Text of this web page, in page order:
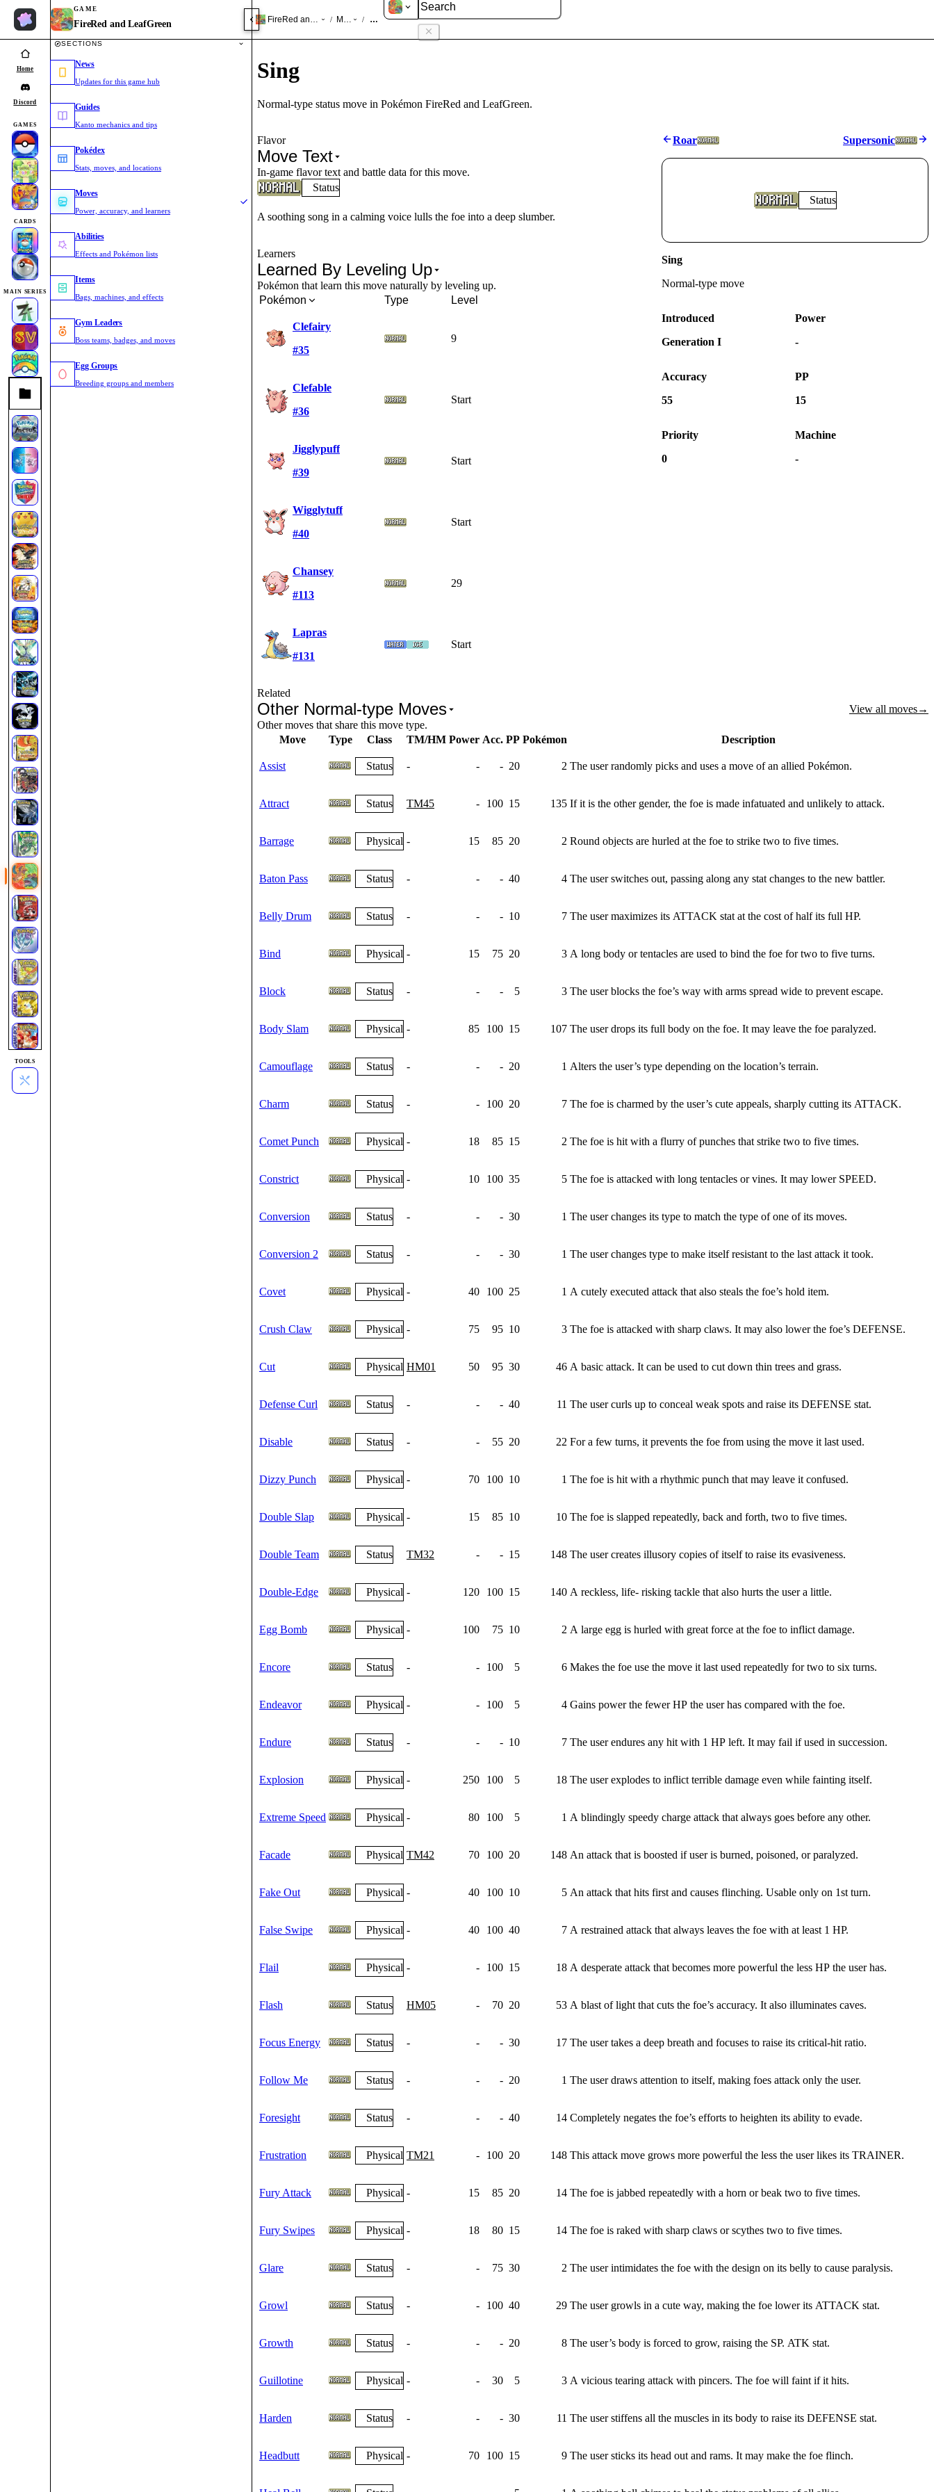
Home
Discord
GAMES
CARDS
MAIN SERIES
TOOLS
GAME
FireRed and LeafGreen
SECTIONS
News
Updates for this game hub
Guides
Kanto mechanics and tips
Pokédex
Stats, moves, and locations
Moves
Power, accuracy, and learners
Abilities
Effects and Pokémon lists
Items
Bags, machines, and effects
Gym Leaders
Boss teams, badges, and moves
Egg Groups
Breeding groups and members
FireRed and LeafGreen
/ Moves / Sing
Sing
Normal-type status move in Pokémon FireRed and LeafGreen.
Flavor
Move Text
In-game flavor text and battle data for this move.
Status
A soothing song in a calming voice lulls the foe into a deep slumber.
Learners
Learned By Leveling Up
Pokémon that learn this move naturally by leveling up.
Pokémon
Type Level
Clefairy
#35
9
Clefable
#36
Start
Jigglypuff
#39
Start
Wigglytuff
#40
Start
Chansey
#113
29
Lapras
#131
Start
Roar Supersonic
Status
Sing
Normal-type move
Introduced
Generation I
Power
-
Accuracy
55
PP
15
Priority
0
Machine
-
Related
Other Normal-type Moves View all moves→
Other moves that share this move type.
Move
Type Class TM/HM Power Acc. PP Pokémon Description
Assist Status - - - 20 2 The user randomly picks and uses a move of an allied Pokémon.
Attract Status TM45 - 100 15 135 If it is the other gender, the foe is made infatuated and unlikely to attack.
Barrage Physical - 15 85 20 2 Round objects are hurled at the foe to strike two to five times.
Baton Pass Status - - - 40 4 The user switches out, passing along any stat changes to the new battler.
Belly Drum Status - - - 10 7 The user maximizes its ATTACK stat at the cost of half its full HP.
Bind Physical - 15 75 20 3 A long body or tentacles are used to bind the foe for two to five turns.
Block Status - - - 5 3 The user blocks the foe’s way with arms spread wide to prevent escape.
Body Slam Physical - 85 100 15 107 The user drops its full body on the foe. It may leave the foe paralyzed.
Camouflage Status - - - 20 1 Alters the user’s type depending on the location’s terrain.
Charm Status - - 100 20 7 The foe is charmed by the user’s cute appeals, sharply cutting its ATTACK.
Comet Punch Physical - 18 85 15 2 The foe is hit with a flurry of punches that strike two to five times.
Constrict Physical - 10 100 35 5 The foe is attacked with long tentacles or vines. It may lower SPEED.
Conversion Status - - - 30 1 The user changes its type to match the type of one of its moves.
Conversion 2 Status - - - 30 1 The user changes type to make itself resistant to the last attack it took.
Covet Physical - 40 100 25 1 A cutely executed attack that also steals the foe’s hold item.
Crush Claw Physical - 75 95 10 3 The foe is attacked with sharp claws. It may also lower the foe’s DEFENSE.
Cut Physical HM01 50 95 30 46 A basic attack. It can be used to cut down thin trees and grass.
Defense Curl Status - - - 40 11 The user curls up to conceal weak spots and raise its DEFENSE stat.
Disable Status - - 55 20 22 For a few turns, it prevents the foe from using the move it last used.
Dizzy Punch Physical - 70 100 10 1 The foe is hit with a rhythmic punch that may leave it confused.
Double Slap Physical - 15 85 10 10 The foe is slapped repeatedly, back and forth, two to five times.
Double Team Status TM32 - - 15 148 The user creates illusory copies of itself to raise its evasiveness.
Double-Edge Physical - 120 100 15 140 A reckless, life- risking tackle that also hurts the user a little.
Egg Bomb Physical - 100 75 10 2 A large egg is hurled with great force at the foe to inflict damage.
Encore Status - - 100 5 6 Makes the foe use the move it last used repeatedly for two to six turns.
Endeavor Physical - - 100 5 4 Gains power the fewer HP the user has compared with the foe.
Endure Status - - - 10 7 The user endures any hit with 1 HP left. It may fail if used in succession.
Explosion Physical - 250 100 5 18 The user explodes to inflict terrible damage even while fainting itself.
Extreme Speed Physical - 80 100 5 1 A blindingly speedy charge attack that always goes before any other.
Facade Physical TM42 70 100 20 148 An attack that is boosted if user is burned, poisoned, or paralyzed.
Fake Out Physical - 40 100 10 5 An attack that hits first and causes flinching. Usable only on 1st turn.
False Swipe Physical - 40 100 40 7 A restrained attack that always leaves the foe with at least 1 HP.
Flail Physical - - 100 15 18 A desperate attack that becomes more powerful the less HP the user has.
Flash Status HM05 - 70 20 53 A blast of light that cuts the foe’s accuracy. It also illuminates caves.
Focus Energy Status - - - 30 17 The user takes a deep breath and focuses to raise its critical-hit ratio.
Follow Me Status - - - 20 1 The user draws attention to itself, making foes attack only the user.
Foresight Status - - - 40 14 Completely negates the foe’s efforts to heighten its ability to evade.
Frustration Physical TM21 - 100 20 148 This attack move grows more powerful the less the user likes its TRAINER.
Fury Attack Physical - 15 85 20 14 The foe is jabbed repeatedly with a horn or beak two to five times.
Fury Swipes Physical - 18 80 15 14 The foe is raked with sharp claws or scythes two to five times.
Glare Status - - 75 30 2 The user intimidates the foe with the design on its belly to cause paralysis.
Growl Status - - 100 40 29 The user growls in a cute way, making the foe lower its ATTACK stat.
Growth Status - - - 20 8 The user’s body is forced to grow, raising the SP. ATK stat.
Guillotine Physical - - 30 5 3 A vicious tearing attack with pincers. The foe will faint if it hits.
Harden Status - - - 30 11 The user stiffens all the muscles in its body to raise its DEFENSE stat.
Headbutt Physical - 70 100 15 9 The user sticks its head out and rams. It may make the foe flinch.